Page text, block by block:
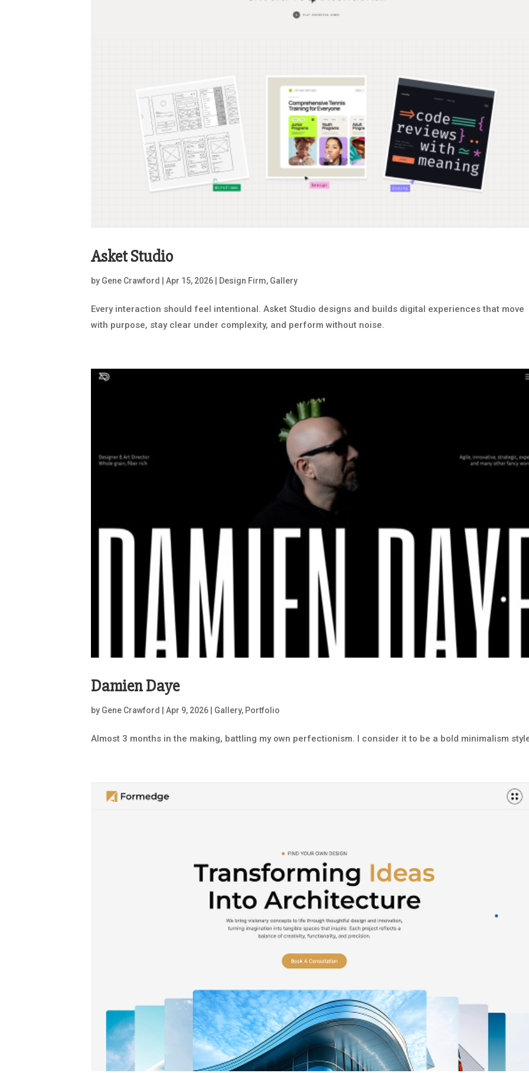
Asket Studio
by Gene Crawford |Apr 15, 2026 | Design Firm, Gallery
Every interaction should feel intentional. Asket Studio designs and builds digital experiences that move
with purpose, stay clear under complexity, and perform without noise.
Damien Daye
by Gene Crawford |Apr 9, 2026 Gallery, Portfolio
Almost 3 months in the making, battling my own perfectionism. I consider it to be a bold minimalism